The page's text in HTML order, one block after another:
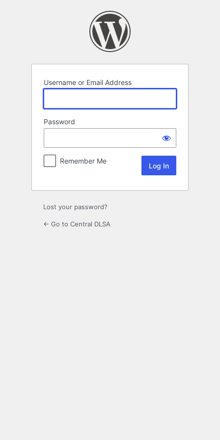
Username or Email Address
Password
Remember Me
Lost your password?
← Go to Central DLSA